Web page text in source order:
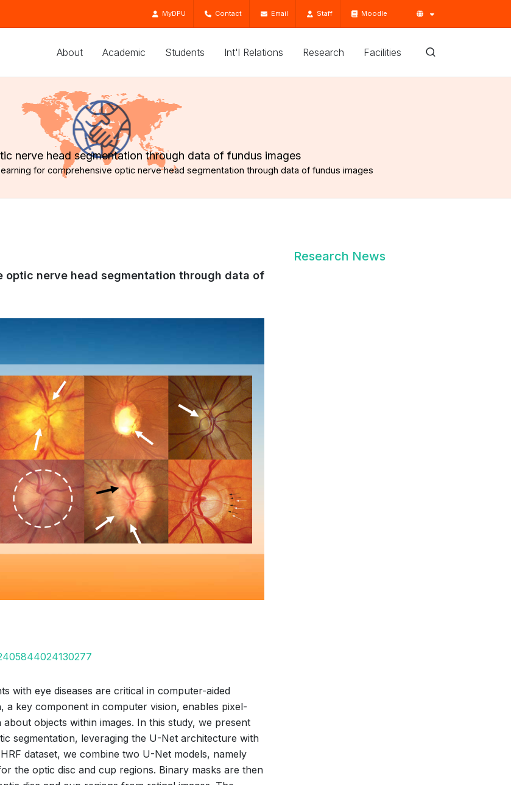
MyDPU Contact Email Staff Moodle
About Academic Students Int'l Relations Research Facilities
nerve head segmentation through data of fundus images
for comprehensive optic nerve head segmentation through data of fundus images
nerve head segmentation through data of
with eye diseases are critical in computer-aided
a key component in computer vision, enables pixel-
objects within images. In this study, we present
segmentation, leveraging the U-Net architecture with
dataset, we combine two U-Net models, namely
the optic disc and cup regions. Binary masks are then
Research News